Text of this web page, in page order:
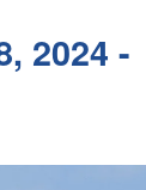
2024 -